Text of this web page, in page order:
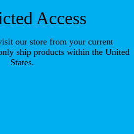
Access
our store from your current
ship products within the United
States.